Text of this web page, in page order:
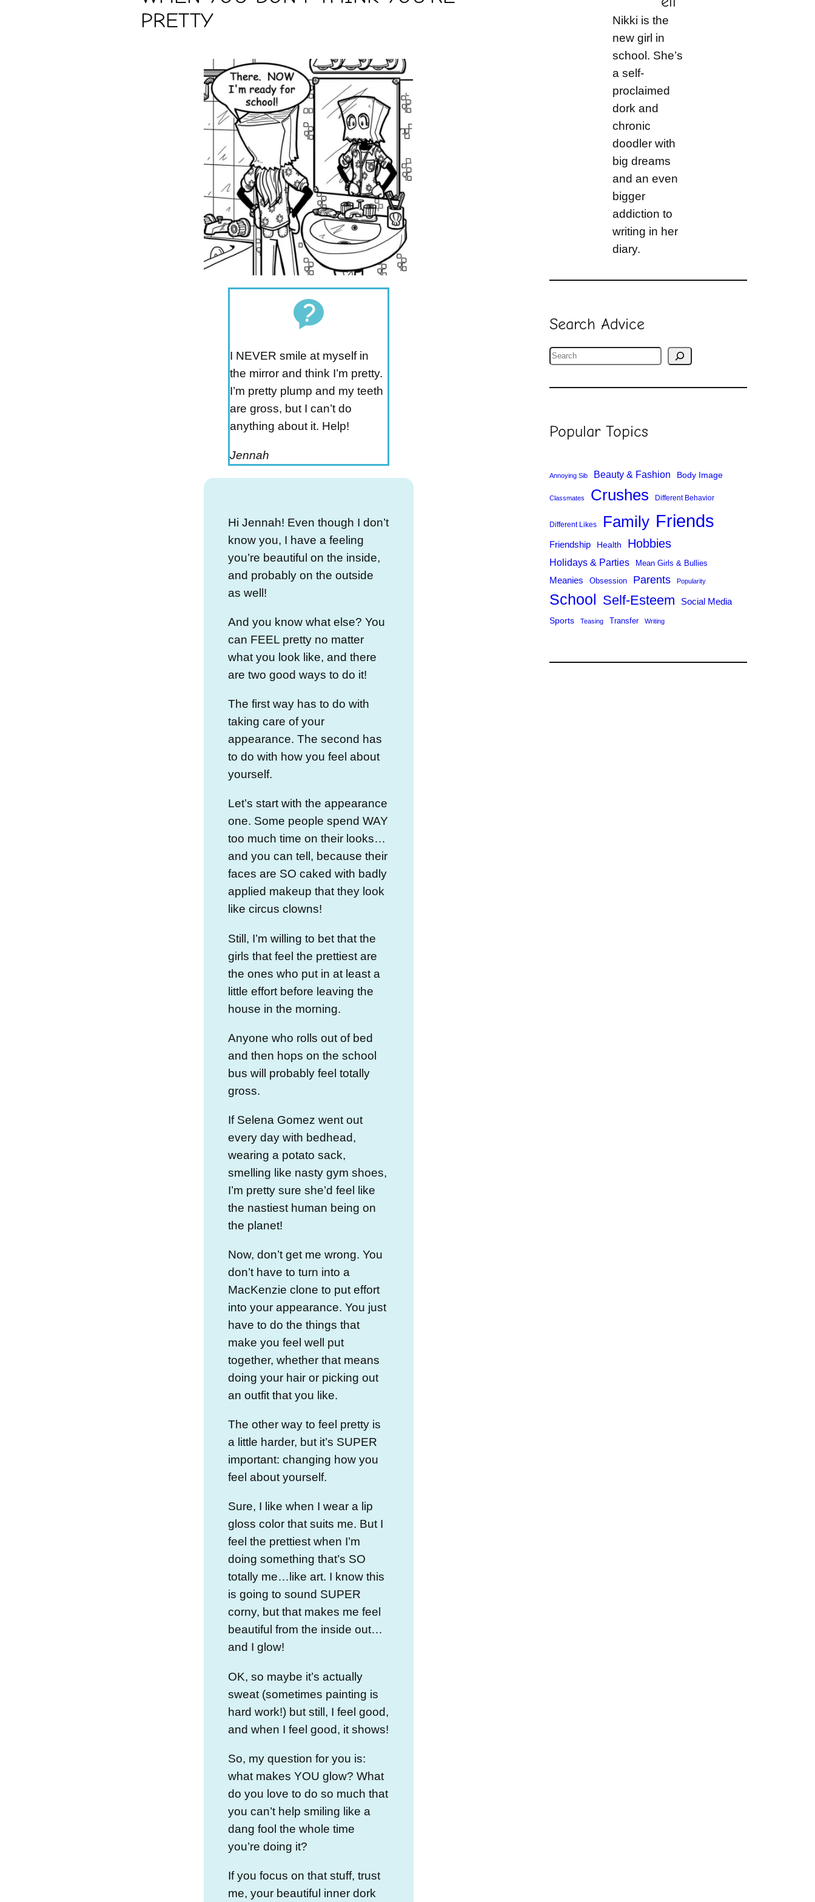
PRETTY
I NEVER smile at myself in
the mirror and think I’m pretty.
I’m pretty plump and my teeth
are gross, but I can’t do
anything about it. Help!
Jennah
Hi Jennah! Even though I don’t
know you, I have a feeling
you’re beautiful on the inside,
and probably on the outside
as well!
And you know what else? You
can FEEL pretty no matter
what you look like, and there
are two good ways to do it!
The first way has to do with
taking care of your
appearance. The second has
to do with how you feel about
yourself.
Let’s start with the appearance
one. Some people spend WAY
too much time on their looks…
and you can tell, because their
faces are SO caked with badly
applied makeup that they look
like circus clowns!
Still, I’m willing to bet that the
girls that feel the prettiest are
the ones who put in at least a
little effort before leaving the
house in the morning.
Anyone who rolls out of bed
and then hops on the school
bus will probably feel totally
gross.
If Selena Gomez went out
every day with bedhead,
wearing a potato sack,
smelling like nasty gym shoes,
I’m pretty sure she’d feel like
the nastiest human being on
the planet!
Now, don’t get me wrong. You
don’t have to turn into a
MacKenzie clone to put effort
into your appearance. You just
have to do the things that
make you feel well put
together, whether that means
doing your hair or picking out
an outfit that you like.
The other way to feel pretty is
a little harder, but it’s SUPER
important: changing how you
feel about yourself.
Sure, I like when I wear a lip
gloss color that suits me. But I
feel the prettiest when I’m
doing something that’s SO
totally me…like art. I know this
is going to sound SUPER
corny, but that makes me feel
beautiful from the inside out…
and I glow!
OK, so maybe it’s actually
sweat (sometimes painting is
hard work!) but still, I feel good,
and when I feel good, it shows!
So, my question for you is:
what makes YOU glow? What
do you love to do so much that
you can’t help smiling like a
dang fool the whole time
you’re doing it?
If you focus on that stuff, trust
me, your beautiful inner dork
Nikki is the
new girl in
school. She’s
a self-
proclaimed
dork and
chronic
doodler with
big dreams
and an even
bigger
addiction to
writing in her
diary.
Search Advice
S
a
c
Popular Topics
Annoying Sib Beauty & Fashion Body Image
Classmates Crushes Different Behavior
Different Likes Family Friends
Friendship Health Hobbies
Holidays & Parties Mean Girls & Bullies
Meanies Obsession Parents Popularity
School Self-Esteem Social Media
Sports Teasing Transfer Writing